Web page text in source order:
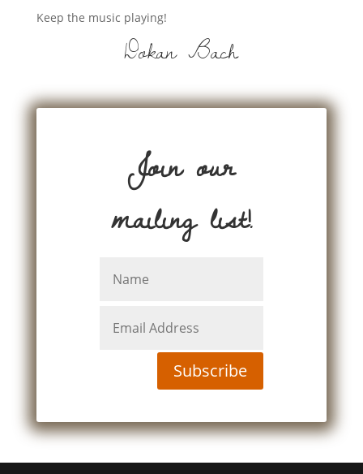
Keep the music playing!
Dokan Bach
Join our
mailing list!
Subscribe